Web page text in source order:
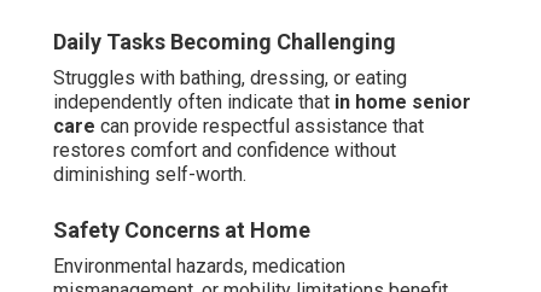
Daily Tasks Becoming Challenging
Struggles with bathing, dressing, or eating
independently often indicate that in home senior
care can provide respectful assistance that
restores comfort and confidence without
diminishing self-worth.
Safety Concerns at Home
Environmental hazards, medication